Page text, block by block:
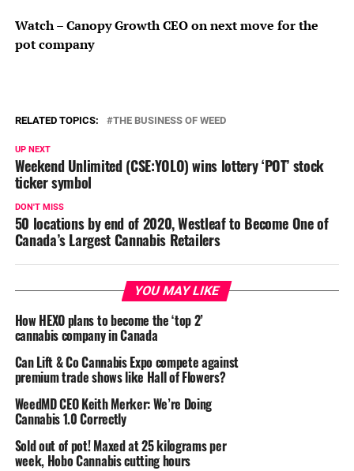
Watch – Canopy Growth CEO on next move for the
pot company
RELATED TOPICS: THE BUSINESS OF WEED
UP NEXT
Weekend Unlimited (CSE:YOLO) wins lottery ‘POT’ stock
ticker symbol
DON'T MISS
50 locations by end of 2020, Westleaf to Become One of
Canada’s Largest Cannabis Retailers
YOU MAY LIKE
How HEXO plans to become the ‘top 2’
cannabis company in Canada
Can Lift & Co Cannabis Expo compete against
premium trade shows like Hall of Flowers?
WeedMD CEO Keith Merker: We’re Doing
Cannabis 1.0 Correctly
Sold out of pot! Maxed at 25 kilograms per
week, Hobo Cannabis cutting hours